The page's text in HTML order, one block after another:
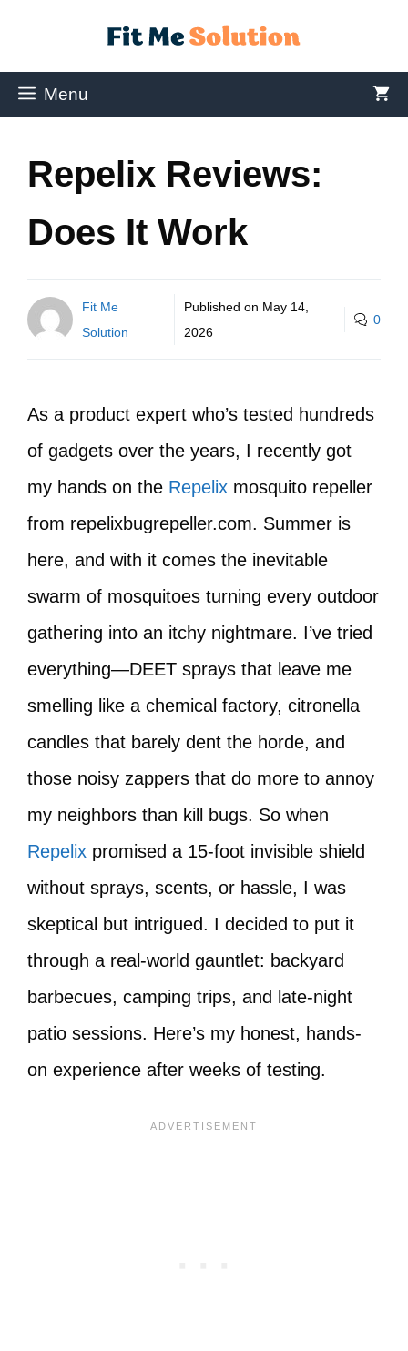
Menu
Repelix Reviews:
Does It Work
Fit Me
Solution
Published on May 14,
2026
0
As a product expert who’s tested hundreds
of gadgets over the years, I recently got
my hands on the Repelix mosquito repeller
from repelixbugrepeller.com. Summer is
here, and with it comes the inevitable
swarm of mosquitoes turning every outdoor
gathering into an itchy nightmare. I’ve tried
everything—DEET sprays that leave me
smelling like a chemical factory, citronella
candles that barely dent the horde, and
those noisy zappers that do more to annoy
my neighbors than kill bugs. So when
Repelix promised a 15-foot invisible shield
without sprays, scents, or hassle, I was
skeptical but intrigued. I decided to put it
through a real-world gauntlet: backyard
barbecues, camping trips, and late-night
patio sessions. Here’s my honest, hands-
on experience after weeks of testing.